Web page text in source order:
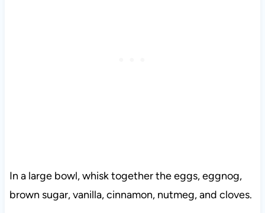
In a large bowl, whisk together the eggs, eggnog,
brown sugar, vanilla, cinnamon, nutmeg, and cloves.